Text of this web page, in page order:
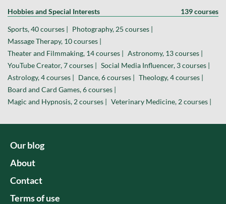
Hobbies and Special Interests 139 courses
Sports, 40 courses | Photography, 25 courses |
Massage Therapy, 10 courses |
Theater and Filmmaking, 14 courses | Astronomy, 13 courses |
YouTube Creator, 7 courses | Social Media Influencer, 3 courses |
Astrology, 4 courses | Dance, 6 courses | Theology, 4 courses |
Board and Card Games, 6 courses |
Magic and Hypnosis, 2 courses | Veterinary Medicine, 2 courses |
Our blog
About
Contact
Terms of use